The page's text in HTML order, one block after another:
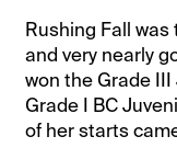
Rushing Fall
and very nearly
won the Grade
Grade I BC
of her starts